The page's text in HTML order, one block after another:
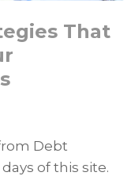
That
Debt
of this site.